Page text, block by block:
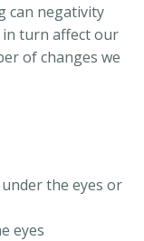
can negativity
in turn affect our
of changes we
the eyes or
eyes